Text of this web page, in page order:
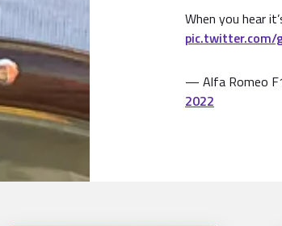
When you hear
pic.twitter.com/
— Alfa Romeo
2022